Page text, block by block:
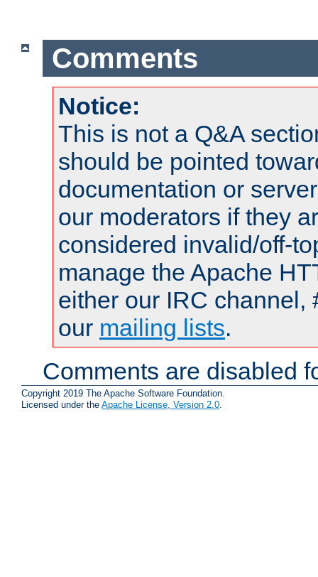
Comments
Notice:
This is not a Q&A
should be pointed
documentation or
our moderators if they
considered invalid/off-
manage the Apache
either our IRC channel,
our mailing lists.
Comments are disabled
Copyright 2019 The Apache Software Foundation.
Licensed under the Apache License, Version 2.0